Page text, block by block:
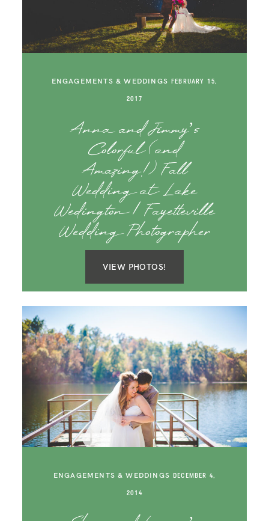
SAY HELLO!
BLOG
ENGAGEMENTS & WEDDINGS FEBRUARY 15,
2017
Anna and Jimmy’s
Colorful (and
Amazing!) Fall
Wedding at Lake
Wedington | Fayetteville
Wedding Photographer
VIEW PHOTOS!
ENGAGEMENTS & WEDDINGS DECEMBER 4,
2014